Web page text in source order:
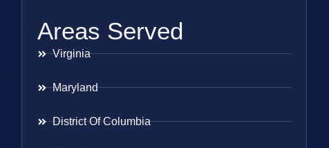
Areas Served
Virginia
Maryland
District Of Columbia